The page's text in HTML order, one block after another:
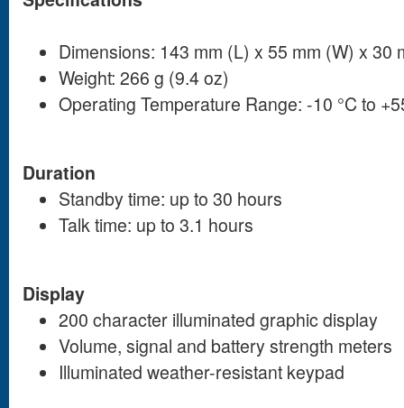
Dimensions: 143 mm (L) x 55 mm (W) x 30
Weight: 266 g (9.4 oz)
Operating Temperature Range: -10 °C to
Duration
Standby time: up to 30 hours
Talk time: up to 3.1 hours
Display
200 character illuminated graphic display
Volume, signal and battery strength meters
Illuminated weather-resistant keypad